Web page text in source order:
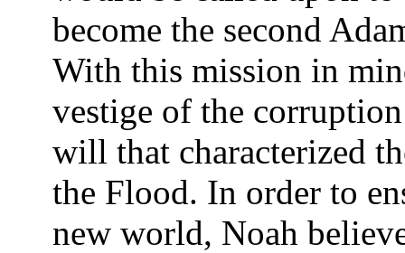
become the second
With this mission in
vestige of the
will that characterized
the Flood. In order to
new world, Noah